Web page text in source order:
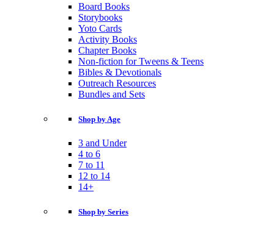
Board Books
Storybooks
Yoto Cards
Activity Books
Chapter Books
Non-fiction for Tweens & Teens
Bibles & Devotionals
Outreach Resources
Bundles and Sets
Shop by Age
3 and Under
4 to 6
7 to 11
12 to 14
14+
Shop by Series